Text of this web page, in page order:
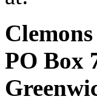
PO Box